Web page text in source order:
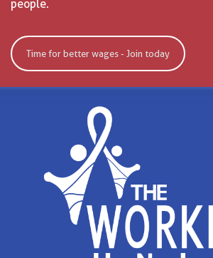
people.
Time for better wages - Join today